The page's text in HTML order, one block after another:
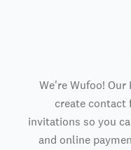
We're Wufoo!
create contact
invitations so you
and online